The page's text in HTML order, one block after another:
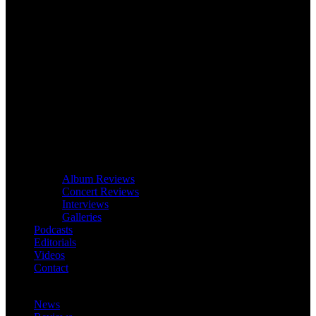
Album Reviews
Concert Reviews
Interviews
Galleries
Podcasts
Editorials
Videos
Contact
News